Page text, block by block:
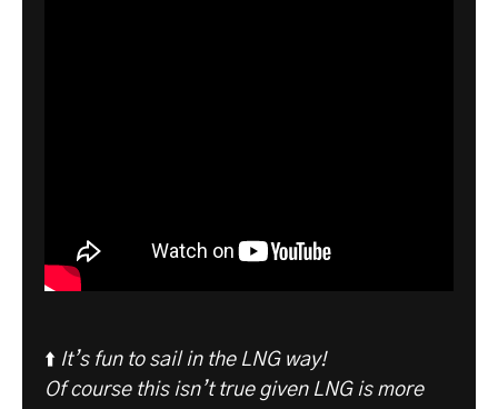
⬆️ It’s fun to sail in the LNG way!
Of course this isn’t true given LNG is more